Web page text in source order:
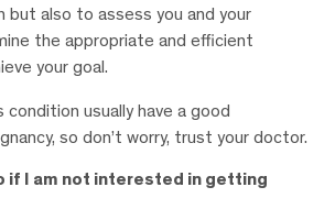
but also to assess you and your
the appropriate and efficient
your goal.
usually have a good
so don’t worry, trust your doctor.
if I am not interested in getting